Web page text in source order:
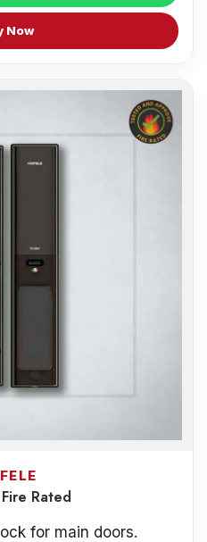
Now
Rated
for main doors.